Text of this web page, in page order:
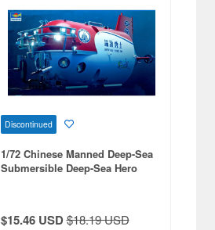
Discontinued
1/72 Chinese Manned Deep-Sea
Submersible Deep-Sea Hero
$15.46 USD$18.19 USD